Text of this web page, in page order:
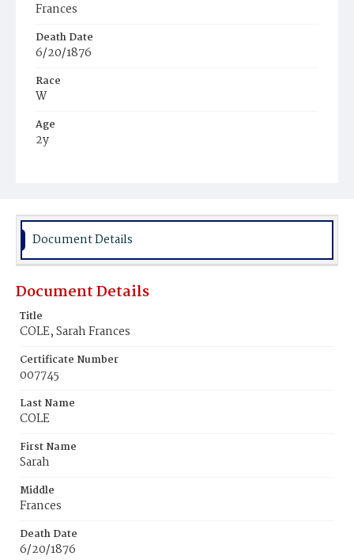
Frances
Death Date
6/20/1876
Race
W
Age
2y
Burial Place
Document Details
Document Details
Title
COLE, Sarah Frances
Certificate Number
007745
Last Name
COLE
First Name
Sarah
Middle
Frances
Death Date
6/20/1876